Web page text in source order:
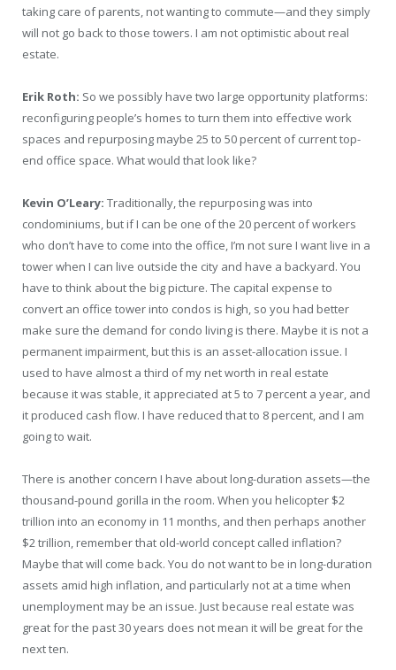
taking care of parents, not wanting to commute—and they simply
will not go back to those towers. I am not optimistic about real
estate.
Erik Roth: So we possibly have two large opportunity platforms:
reconfiguring people’s homes to turn them into effective work
spaces and repurposing maybe 25 to 50 percent of current top-
end office space. What would that look like?
Kevin O’Leary: Traditionally, the repurposing was into
condominiums, but if I can be one of the 20 percent of workers
who don’t have to come into the office, I’m not sure I want live in a
tower when I can live outside the city and have a backyard. You
have to think about the big picture. The capital expense to
convert an office tower into condos is high, so you had better
make sure the demand for condo living is there. Maybe it is not a
permanent impairment, but this is an asset-allocation issue. I
used to have almost a third of my net worth in real estate
because it was stable, it appreciated at 5 to 7 percent a year, and
it produced cash flow. I have reduced that to 8 percent, and I am
going to wait.
There is another concern I have about long-duration assets—the
thousand-pound gorilla in the room. When you helicopter $2
trillion into an economy in 11 months, and then perhaps another
$2 trillion, remember that old-world concept called inflation?
Maybe that will come back. You do not want to be in long-duration
assets amid high inflation, and particularly not at a time when
unemployment may be an issue. Just because real estate was
great for the past 30 years does not mean it will be great for the
next ten.